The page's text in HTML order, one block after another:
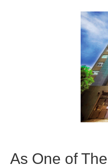
As One of